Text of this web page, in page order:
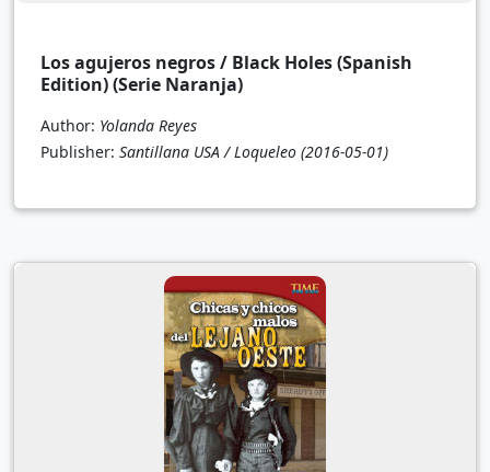
Los agujeros negros / Black Holes (Spanish
Edition) (Serie Naranja)
Author: Yolanda Reyes
Publisher: Santillana USA / Loqueleo (2016-05-01)